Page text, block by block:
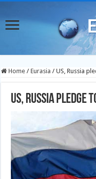
Home / Eurasia / US, Russia
US, Russia